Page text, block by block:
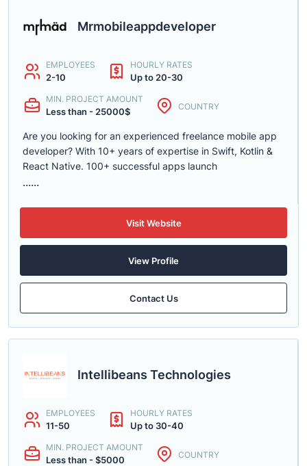
Mrmobileappdeveloper
EMPLOYEES
2-10
HOURLY RATES
Up to 20-30
MIN. PROJECT AMOUNT
Less than - 25000$ COUNTRY
Are you looking for an experienced freelance mobile app
developer? With 10+ years of expertise in Swift, Kotlin &
React Native. 100+ successful apps launch
......
Visit Website
View Profile
Contact Us
Intellibeans Technologies
EMPLOYEES
11-50
HOURLY RATES
Up to 30-40
MIN. PROJECT AMOUNT
Less than - $5000 COUNTRY